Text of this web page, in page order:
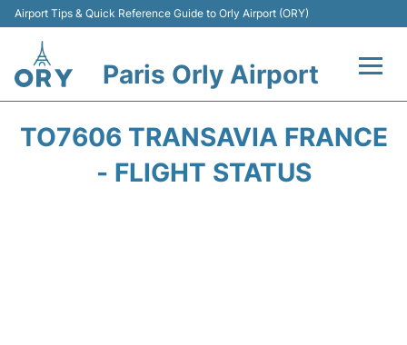
Airport Tips & Quick Reference Guide to Orly Airport (ORY)
Paris Orly Airport
TO7606 TRANSAVIA FRANCE
- FLIGHT STATUS